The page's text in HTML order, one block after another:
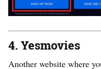
4. Yesmovies
Another website where